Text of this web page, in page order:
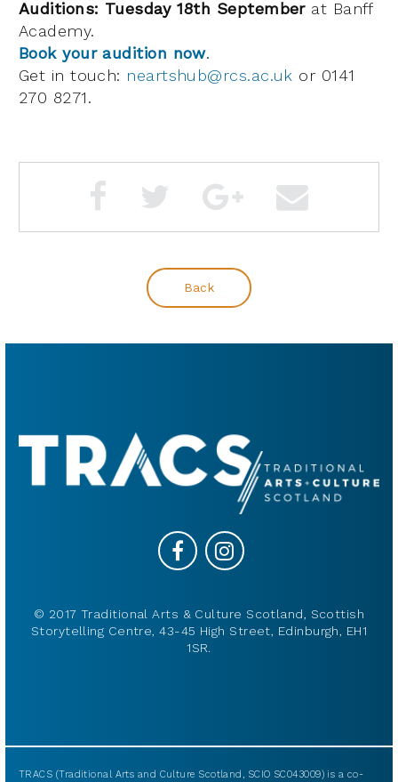
Auditions: Tuesday 18th Septemberat Banff
Academy.
Book your audition now.
Get in touch: neartshub@rcs.ac.uk or 0141
270 8271.
Back
© 2017 Traditional Arts & Culture Scotland, Scottish
Storytelling Centre, 43-45 High Street, Edinburgh, EH1
1SR.
TRACS (Traditional Arts and Culture Scotland, SCIO SC043009) is a co-